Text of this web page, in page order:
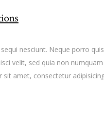
nesciunt. Neque porro
velit, sed quia non
amet, consectetur